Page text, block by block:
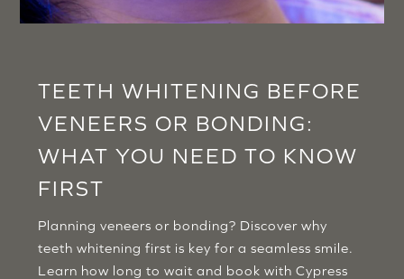
TEETH WHITENING BEFORE
VENEERS OR BONDING:
WHAT YOU NEED TO KNOW
FIRST
Planning veneers or bonding? Discover why
teeth whitening first is key for a seamless smile.
Learn how long to wait and book with Cypress